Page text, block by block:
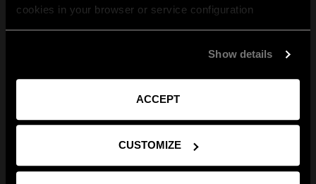
cookies in your browser or service configuration
Show details
ACCEPT
CUSTOMIZE